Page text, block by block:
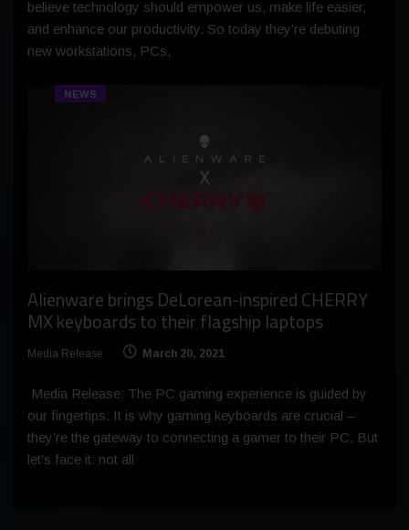
believe technology should empower us, make life easier,
and enhance our productivity. So today they're debuting
new workstations, PCs,
NEWS
Alienware brings DeLorean-inspired CHERRY
MX keyboards to their flagship laptops
Media Release March 20, 2021
Media Release: The PC gaming experience is guided by
our fingertips. It is why gaming keyboards are crucial –
they’re the gateway to connecting a gamer to their PC. But
let’s face it: not all